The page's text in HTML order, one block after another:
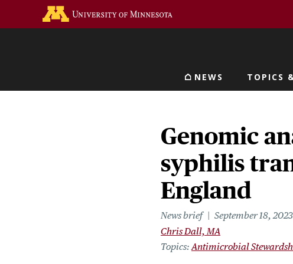
Main navigation
NEWS TOPICS
Genomic
syphilis
England
News brief
September 18, 2023
Chris Dall, MA
Topics Antimicrobial